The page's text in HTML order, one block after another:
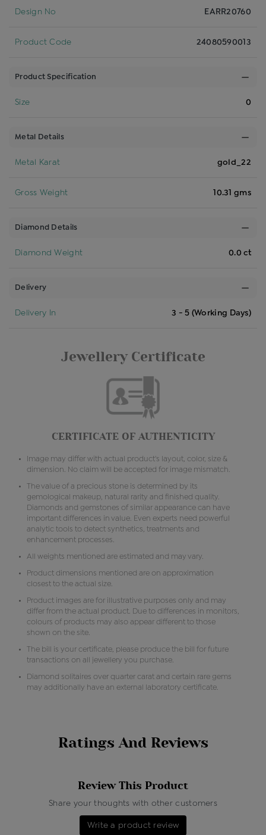
Design No EARR20760
Product Code 24080590013
Product Specification
Size 0
Metal Details
Metal Karat gold_22
Gross Weight 10.31 gms
Diamond Details
Diamond Weight 0.0 ct
Delivery
Delivery In 3 - 5 (Working Days)
Jewellery Certificate
CERTIFICATE OF AUTHENTICITY
Image may differ with actual product's layout, color, size &
dimension. No claim will be accepted for image mismatch.
The value of a precious stone is determined by its
gemological makeup, natural rarity and finished quality.
Diamonds and gemstones of similar appearance can have
important differences in value. Even experts need powerful
analytic tools to detect synthetics, treatments and
enhancement processes.
All weights mentioned are estimated and may vary.
Product dimensions mentioned are on approximation
closest to the actual size.
Product images are for illustrative purposes only and may
differ from the actual product. Due to differences in monitors,
colours of products may also appear different to those
shown on the site.
The bill is your certificate, please produce the bill for future
transactions on all jewellery you purchase.
Diamond solitaires over quarter carat and certain rare gems
may additionally have an external laboratory certificate.
Ratings And Reviews
Review This Product
Share your thoughts with other customers
Write a product review